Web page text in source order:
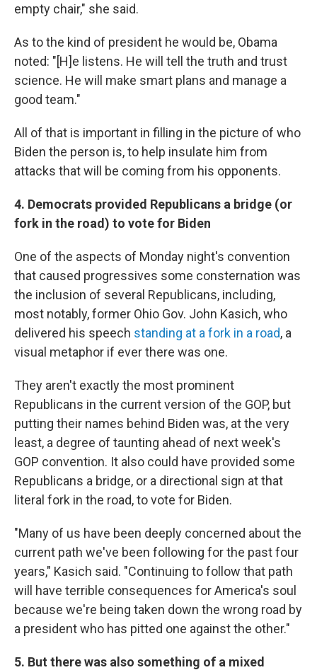
empty chair," she said.
As to the kind of president he would be, Obama
noted: "[H]e listens. He will tell the truth and trust
science. He will make smart plans and manage a
good team."
All of that is important in filling in the picture of who
Biden the person is, to help insulate him from
attacks that will be coming from his opponents.
4. Democrats provided Republicans a bridge (or
fork in the road) to vote for Biden
One of the aspects of Monday night's convention
that caused progressives some consternation was
the inclusion of several Republicans, including,
most notably, former Ohio Gov. John Kasich, who
delivered his speech standing at a fork in a road, a
visual metaphor if ever there was one.
They aren't exactly the most prominent
Republicans in the current version of the GOP, but
putting their names behind Biden was, at the very
least, a degree of taunting ahead of next week's
GOP convention. It also could have provided some
Republicans a bridge, or a directional sign at that
literal fork in the road, to vote for Biden.
"Many of us have been deeply concerned about the
current path we've been following for the past four
years," Kasich said. "Continuing to follow that path
will have terrible consequences for America's soul
because we're being taken down the wrong road by
a president who has pitted one against the other."
5. But there was also something of a mixed